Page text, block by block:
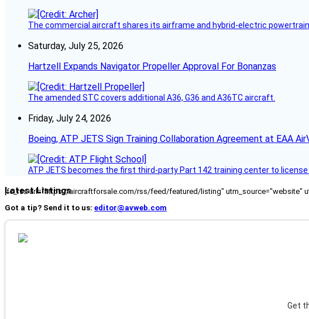
The commercial aircraft shares its airframe and hybrid-electric powertrain
Saturday, July 25, 2026
Hartzell Expands Navigator Propeller Approval For Bonanzas
The amended STC covers additional A36, G36 and A36TC aircraft.
Friday, July 24, 2026
Boeing, ATP JETS Sign Training Collaboration Agreement at EAA
ATP JETS becomes the first third-party Part 142 training center to
Latest Listings
[fc_rss url="https://aircraftforsale.com/rss/feed/featured/listing" utm_source="website"
Got a tip? Send it to us: editor@avweb.com
Get